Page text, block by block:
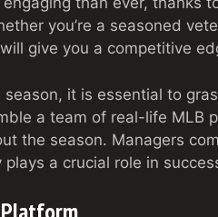
you’re a seasoned
give you a competitive
it is essential to
a team of real-life MLB
the season. Managers
a crucial role in